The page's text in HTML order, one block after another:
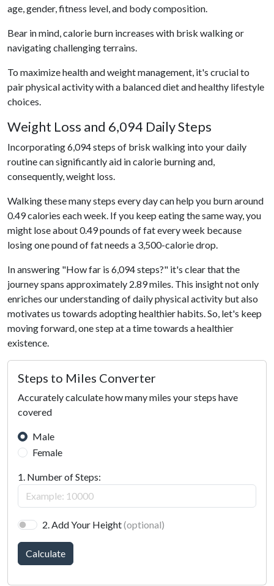
age, gender, fitness level, and body composition.
Bear in mind, calorie burn increases with brisk walking or
navigating challenging terrains.
To maximize health and weight management, it's crucial to
pair physical activity with a balanced diet and healthy lifestyle
choices.
Weight Loss and 6,094 Daily Steps
Incorporating 6,094 steps of brisk walking into your daily
routine can significantly aid in calorie burning and,
consequently, weight loss.
Walking these many steps every day can help you burn around
0.49 calories each week. If you keep eating the same way, you
might lose about 0.49 pounds of fat every week because
losing one pound of fat needs a 3,500-calorie drop.
In answering "How far is 6,094 steps?" it's clear that the
journey spans approximately 2.89 miles. This insight not only
enriches our understanding of daily physical activity but also
motivates us towards adopting healthier habits. So, let's keep
moving forward, one step at a time towards a healthier
existence.
Steps to Miles Converter
Accurately calculate how many miles your steps have
covered
Male
Female
1. Number of Steps:
2. Add Your Height(optional)
Calculate